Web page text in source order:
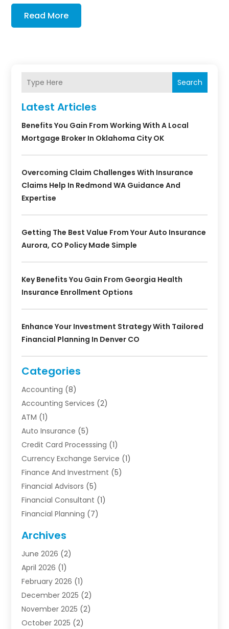
Read More
Search
Latest Articles
Benefits You Gain From Working With A Local
Mortgage Broker In Oklahoma City OK
Overcoming Claim Challenges With Insurance
Claims Help In Redmond WA Guidance And
Expertise
Getting The Best Value From Your Auto Insurance
Aurora, CO Policy Made Simple
Key Benefits You Gain From Georgia Health
Insurance Enrollment Options
Enhance Your Investment Strategy With Tailored
Financial Planning In Denver CO
Categories
Accounting (8)
Accounting Services (2)
ATM (1)
Auto Insurance (5)
Credit Card Processsing (1)
Currency Exchange Service (1)
Finance And Investment (5)
Financial Advisors (5)
Financial Consultant (1)
Financial Planning (7)
Funding Company
Insurance(30)
Insurance Agents
Investing (1)
Investment Bank(7)
Investment Company
Investment Services
Archives
June 2026 (2)
April 2026 (1)
February 2026 (1)
December 2025 (2)
November 2025 (2)
October 2025 (2)